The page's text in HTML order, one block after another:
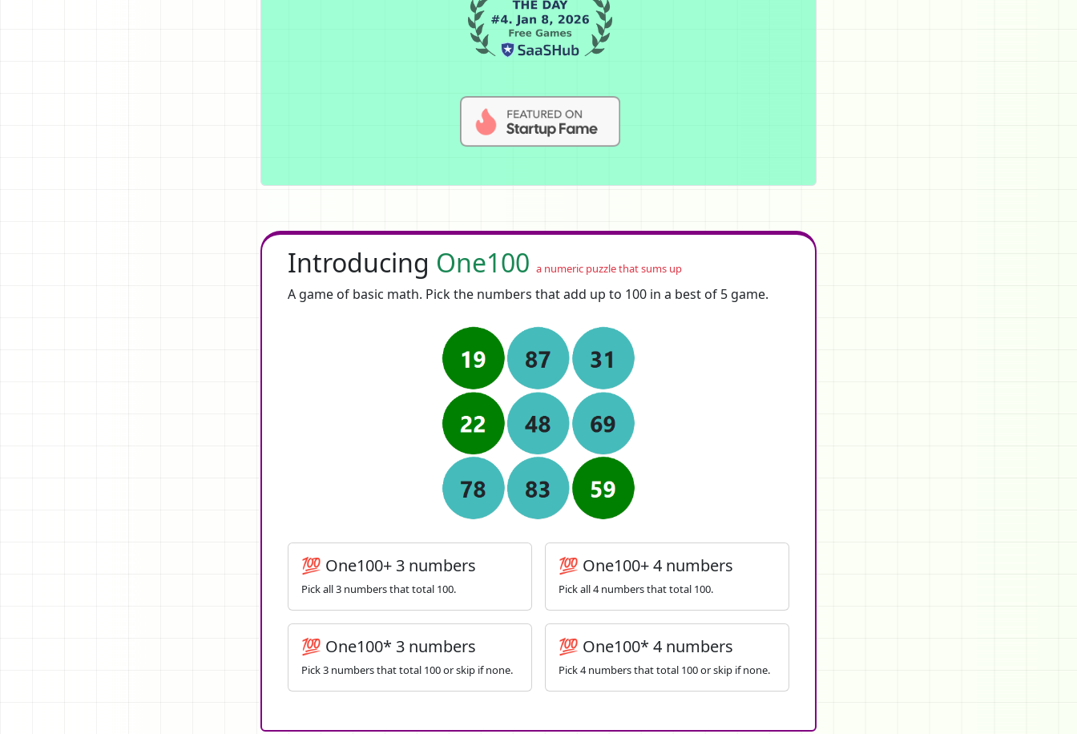
Introducing One100 a numeric puzzle that sums up
A game of basic math. Pick the numbers that add up to 100 in a best of 5 game.
💯 One100+ 3 numbers
Pick all 3 numbers that total 100.
💯 One100+ 4 numbers
Pick all 4 numbers that total 100.
💯 One100* 3 numbers
Pick 3 numbers that total 100 or skip if none.
💯 One100* 4 numbers
Pick 4 numbers that total 100 or skip if none.